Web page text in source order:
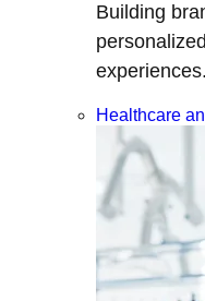
Building
experiences.
Healthcare